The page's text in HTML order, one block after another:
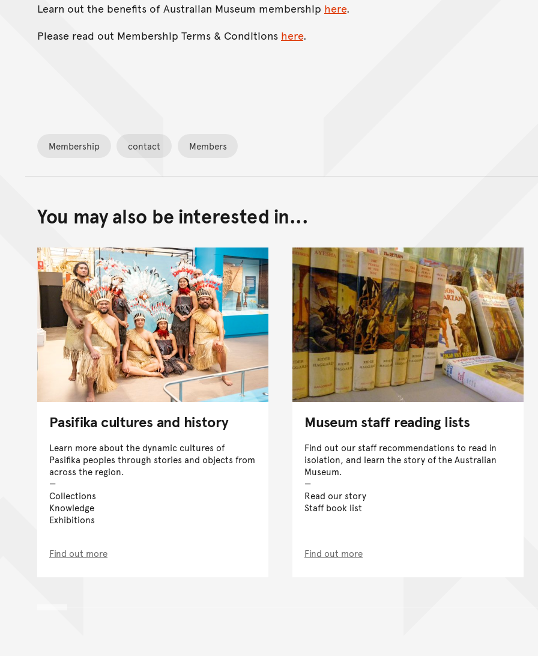
Learn out the benefits of Australian Museum membership here.
Please read out Membership Terms & Conditions here.
Membership contact Members
You may also be interested in...
Pasifika cultures and history
Learn more about the dynamic cultures of
Pasifika peoples through stories and objects from
across the region.
Collections
Knowledge
Exhibitions
Find out more
Museum staff reading lists
Find out our staff recommendations to read in
isolation, and learn the story of the Australian
Museum.
Read our story
Staff book list
Find out more